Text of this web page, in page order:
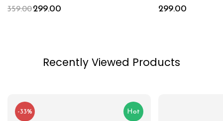
359.00299.00 299.00
Recently Viewed Products
Hot
-33%